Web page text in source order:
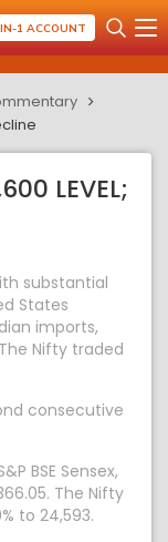
1 ACCOUNT
LEVEL;
substantial
States
imports,
Nifty traded
consecutive
BSE Sensex,
The Nifty
to 24,593.